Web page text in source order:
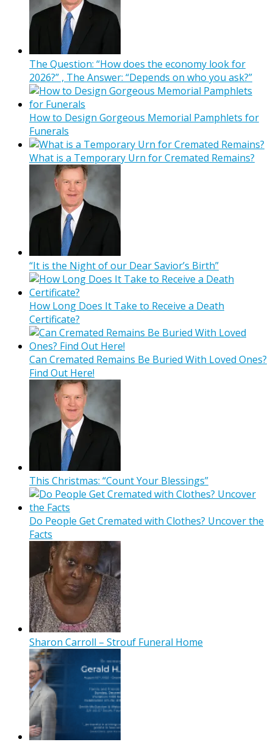
The Question: “How does the economy look for
2026?” , The Answer: “Depends on who you ask?”
How to Design Gorgeous Memorial Pamphlets for
Funerals
What is a Temporary Urn for Cremated Remains?
“It is the Night of our Dear Savior’s Birth”
How Long Does It Take to Receive a Death
Certificate?
Can Cremated Remains Be Buried With Loved Ones?
Find Out Here!
This Christmas: “Count Your Blessings”
Do People Get Cremated with Clothes? Uncover the
Facts
Sharon Carroll – Strouf Funeral Home